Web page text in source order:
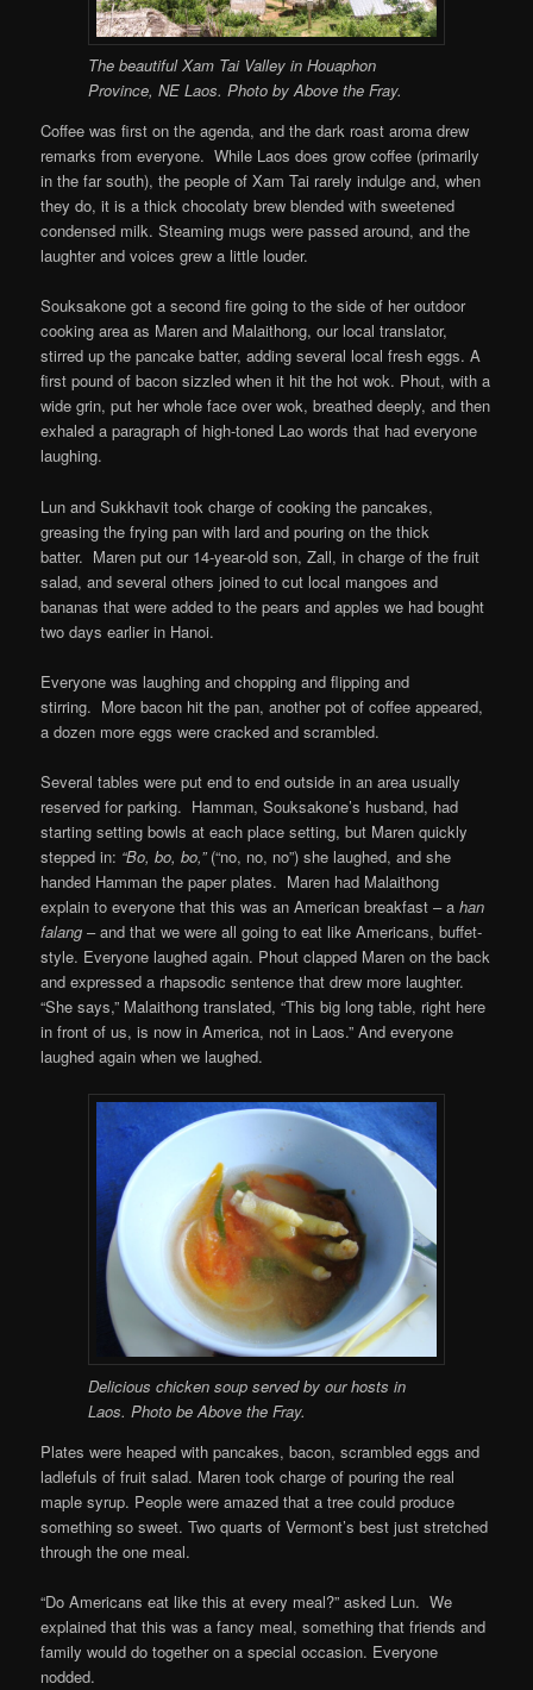
The beautiful Xam Tai Valley in Houaphon
Province, NE Laos. Photo by Above the Fray.
Coffee was first on the agenda, and the dark roast aroma drew
remarks from everyone. While Laos does grow coffee (primarily
in the far south), the people of Xam Tai rarely indulge and, when
they do, it is a thick chocolaty brew blended with sweetened
condensed milk. Steaming mugs were passed around, and the
laughter and voices grew a little louder.
Souksakone got a second fire going to the side of her outdoor
cooking area as Maren and Malaithong, our local translator,
stirred up the pancake batter, adding several local fresh eggs. A
first pound of bacon sizzled when it hit the hot wok. Phout, with a
wide grin, put her whole face over wok, breathed deeply, and then
exhaled a paragraph of high-toned Lao words that had everyone
laughing.
Lun and Sukkhavit took charge of cooking the pancakes,
greasing the frying pan with lard and pouring on the thick
batter. Maren put our 14-year-old son, Zall, in charge of the fruit
salad, and several others joined to cut local mangoes and
bananas that were added to the pears and apples we had bought
two days earlier in Hanoi.
Everyone was laughing and chopping and flipping and
stirring. More bacon hit the pan, another pot of coffee appeared,
a dozen more eggs were cracked and scrambled.
Several tables were put end to end outside in an area usually
reserved for parking. Hamman, Souksakone’s husband, had
starting setting bowls at each place setting, but Maren quickly
stepped in: “Bo, bo, bo,”(“no, no, no”) she laughed, and she
handed Hamman the paper plates. Maren had Malaithong
explain to everyone that this was an American breakfast – ahan
falang – and that we were all going to eat like Americans, buffet-
style. Everyone laughed again. Phout clapped Maren on the back
and expressed a rhapsodic sentence that drew more laughter.
“She says,” Malaithong translated, “This big long table, right here
in front of us, is now in America, not in Laos.” And everyone
laughed again when we laughed.
Delicious chicken soup served by our hosts in
Laos. Photo be Above the Fray.
Plates were heaped with pancakes, bacon, scrambled eggs and
ladlefuls of fruit salad. Maren took charge of pouring the real
maple syrup. People were amazed that a tree could produce
something so sweet. Two quarts of Vermont’s best just stretched
through the one meal.
“Do Americans eat like this at every meal?” asked Lun. We
explained that this was a fancy meal, something that friends and
family would do together on a special occasion. Everyone
nodded.